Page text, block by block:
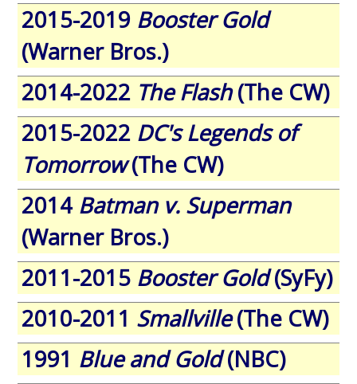
2015-2019 Booster Gold
(Warner Bros.)
2014-2022 The Flash(The CW)
2015-2022 DC's Legends of
Tomorrow(The CW)
2014 Batman v. Superman
(Warner Bros.)
2011-2015 Booster Gold(SyFy)
2010-2011 Smallville(The CW)
1991 Blue and Gold(NBC)